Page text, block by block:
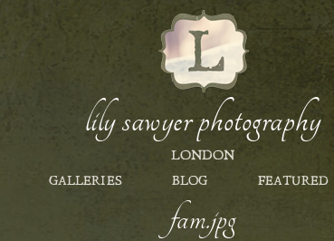
lily sawyer photography
LONDON
GALLERIES BLOG FEATURED
fam.jpg